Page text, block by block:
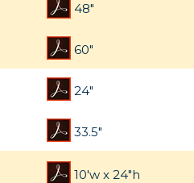
48"
60"
24"
33.5"
10'w x 24"h